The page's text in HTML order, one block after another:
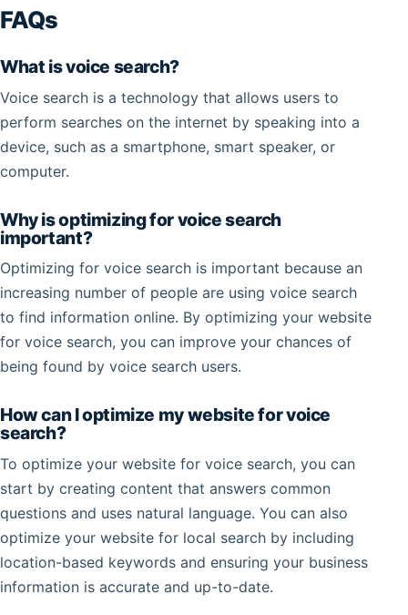
FAQs
What is voice search?
Voice search is a technology that allows users to
perform searches on the internet by speaking into a
device, such as a smartphone, smart speaker, or
computer.
Why is optimizing for voice search
important?
Optimizing for voice search is important because an
increasing number of people are using voice search
to find information online. By optimizing your website
for voice search, you can improve your chances of
being found by voice search users.
How can I optimize my website for voice
search?
To optimize your website for voice search, you can
start by creating content that answers common
questions and uses natural language. You can also
optimize your website for local search by including
location-based keywords and ensuring your business
information is accurate and up-to-date.